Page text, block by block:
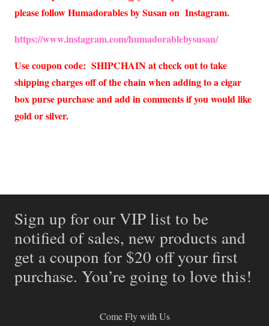
please follow Humadorables by Susan on Instagram.
https://www.instagram.com/humadorablebysusan/
Use coupon code: SHIPCHAIN at check out to take
shipping charges off of the chain when adding to a cigar
box purse purchase and add in comments if you would like
gold or silver.
Sign up for our VIP list to be
notified of sales, new products and
get a coupon for $20 off your first
purchase. You’re going to love this!
Come Fly with Us